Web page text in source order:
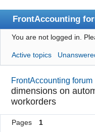
FrontAccounting
Index
User list
Search
Register
Login
You are not logged in.
Active topics
FrontAccounting forum
dimensions on
workorders
Pages
1